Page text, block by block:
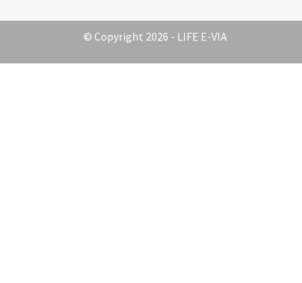
© Copyright 2026 - LIFE E-VIA